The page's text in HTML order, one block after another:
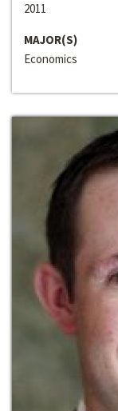
2011
MAJOR(S)
Economics